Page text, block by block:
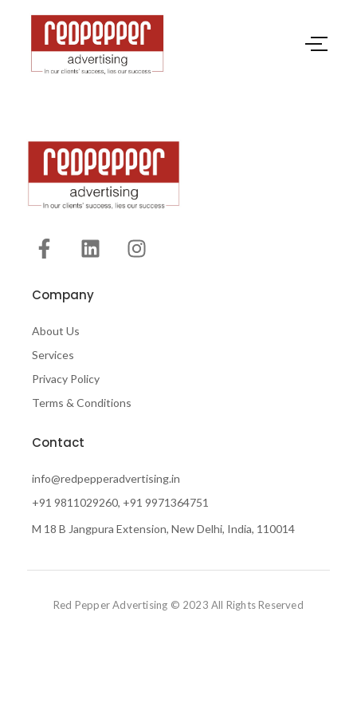
Company
About Us
Services
Privacy Policy
Terms & Conditions
Contact
info@redpepperadvertising.in
+91 9811029260, +91 9971364751
M 18 B Jangpura Extension, New Delhi, India, 110014
Red Pepper Advertising © 2023 All Rights Reserved